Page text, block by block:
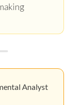
Analyst